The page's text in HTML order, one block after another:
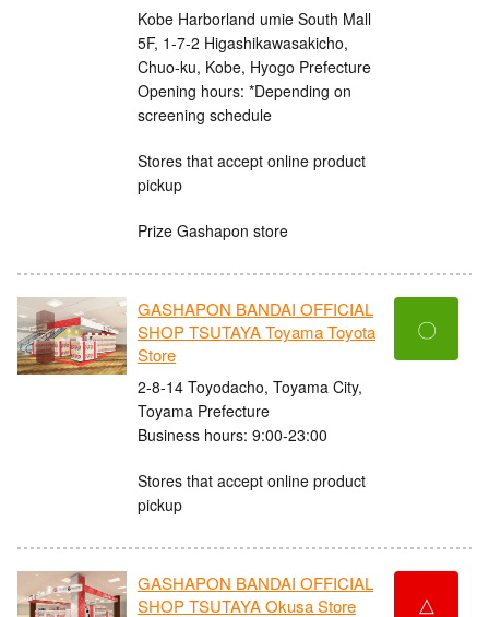
Kobe Harborland umie South Mall
5F, 1-7-2 Higashikawasakicho,
Chuo-ku, Kobe, Hyogo Prefecture
Opening hours: *Depending on
screening schedule
Stores that accept online product
pickup
Prize Gashapon store
GASHAPON BANDAI OFFICIAL
SHOP TSUTAYA Toyama Toyota
Store
2-8-14 Toyodacho, Toyama City,
Toyama Prefecture
Business hours: 9:00-23:00
Stores that accept online product
pickup
〇
GASHAPON BANDAI OFFICIAL
SHOP TSUTAYA Okusa Store
△